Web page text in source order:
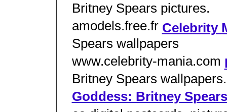
Britney Spears pictures.
amodels.free.fr Celebrity
Spears wallpapers
www.celebrity-mania.com
Britney Spears
Goddess: Britney Spears